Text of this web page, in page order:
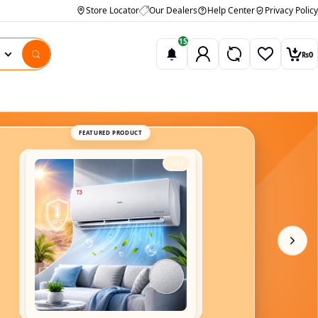
Store Locator Our Dealers Help Center Privacy Policy
15
Wishlist₨0
FEATURED PRODUCT